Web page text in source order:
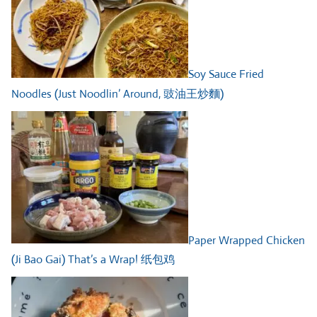
Soy Sauce Fried
Noodles (Just Noodlin’ Around, 豉油王炒麵)
Paper Wrapped Chicken
(Ji Bao Gai) That’s a Wrap! 纸包鸡